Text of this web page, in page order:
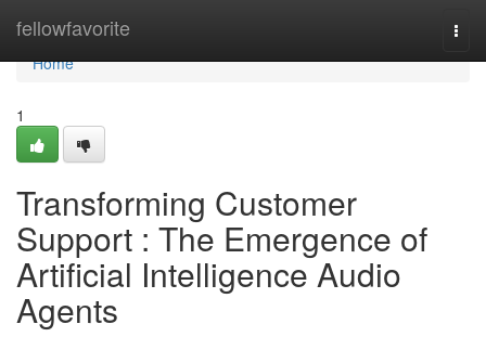
fellowfavorite
Home
Home
1
Transforming Customer
Support : The Emergence of
Artificial Intelligence Audio
Agents